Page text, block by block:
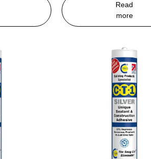
Read
more